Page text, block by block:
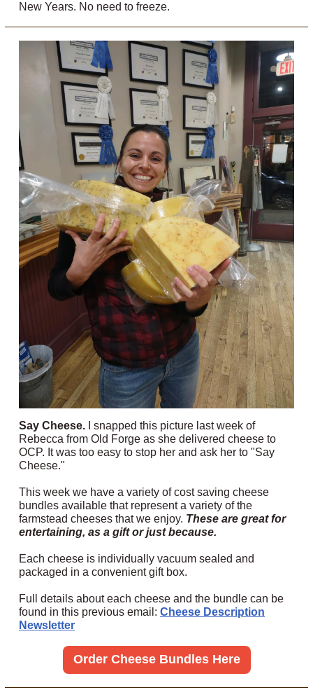
New Years. No need to freeze.
Say Cheese.
I snapped this picture last week of
Rebecca from Old Forge as she delivered cheese to
OCP. It was too easy to stop her and ask her to "Say
Cheese."
This week we have a variety of cost saving cheese
bundles available that represent a variety of the
farmstead cheeses that we enjoy. These are great for
entertaining, as a gift or just because.
Each cheese is individually vacuum sealed and
packaged in a convenient gift box.
Full details about each cheese and the bundle can be
found in this previous email: Cheese Description
Newsletter
Order Cheese Bundles Here